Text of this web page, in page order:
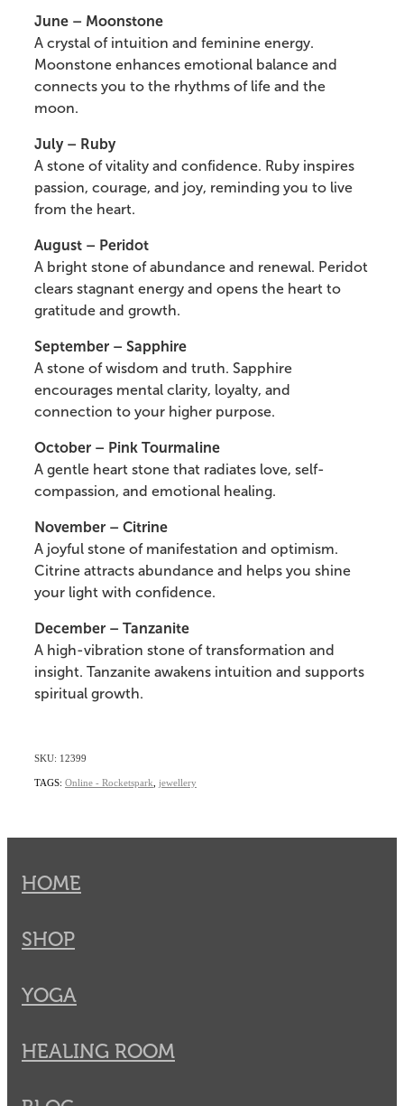
June – Moonstone
A crystal of intuition and feminine energy.
Moonstone enhances emotional balance and
connects you to the rhythms of life and the
moon.
July – Ruby
A stone of vitality and confidence. Ruby inspires
passion, courage, and joy, reminding you to live
from the heart.
August – Peridot
A bright stone of abundance and renewal. Peridot
clears stagnant energy and opens the heart to
gratitude and growth.
September – Sapphire
A stone of wisdom and truth. Sapphire
encourages mental clarity, loyalty, and
connection to your higher purpose.
October – Pink Tourmaline
A gentle heart stone that radiates love, self-
compassion, and emotional healing.
November – Citrine
A joyful stone of manifestation and optimism.
Citrine attracts abundance and helps you shine
your light with confidence.
December – Tanzanite
A high-vibration stone of transformation and
insight. Tanzanite awakens intuition and supports
spiritual growth.
SKU: 12399
TAGS: Online - Rocketspark jewellery
HOME
SHOP
YOGA
HEALING ROOM